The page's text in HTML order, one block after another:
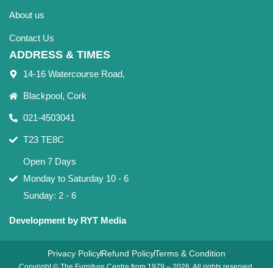
About us
Contact Us
ADDRESS & TIMES
14-16 Watercourse Road,
Blackpool, Cork
021-4503041
T23 TE8C
Open 7 Days
Monday to Saturday 10 - 6
Sunday: 2 - 6
Development by RYT Media
Privacy PolicyRefund PolicyTerms & Condition